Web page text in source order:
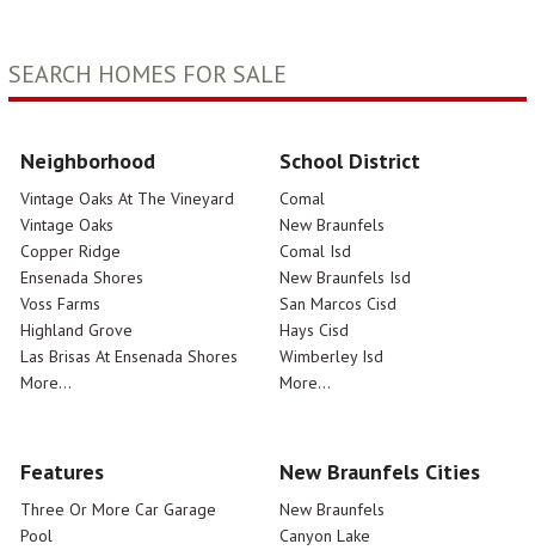
SEARCH HOMES FOR SALE
Neighborhood
Vintage Oaks At The Vineyard
Vintage Oaks
Copper Ridge
Ensenada Shores
Voss Farms
Highland Grove
Las Brisas At Ensenada Shores
More...
School District
Comal
New Braunfels
Comal Isd
New Braunfels Isd
San Marcos Cisd
Hays Cisd
Wimberley Isd
More...
Features
Three Or More Car Garage
Pool
New Braunfels Cities
New Braunfels
Canyon Lake